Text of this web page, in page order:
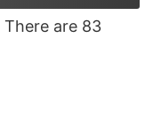
There are 83